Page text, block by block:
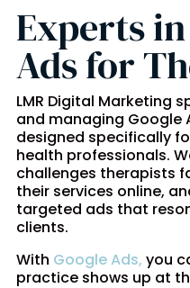
Experts
Ads for
LMR Digital Marketing
and managing Google
designed specifically
health professionals.
challenges therapists
their services online,
targeted ads that
clients.
With Google Ads, you
practice shows up at